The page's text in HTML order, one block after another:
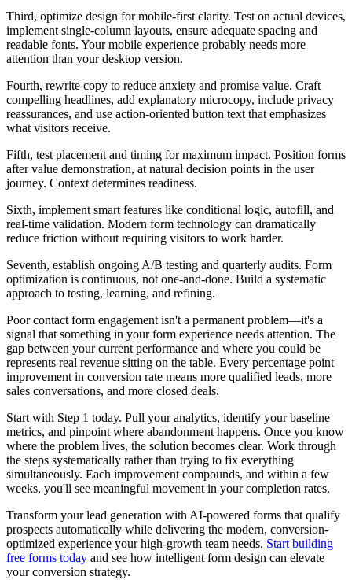
Third, optimize design for mobile-first clarity. Test on actual devices,
implement single-column layouts, ensure adequate spacing and
readable fonts. Your mobile experience probably needs more
attention than your desktop version.
Fourth, rewrite copy to reduce anxiety and promise value. Craft
compelling headlines, add explanatory microcopy, include privacy
reassurances, and use action-oriented button text that emphasizes
what visitors receive.
Fifth, test placement and timing for maximum impact. Position forms
after value demonstration, at natural decision points in the user
journey. Context determines readiness.
Sixth, implement smart features like conditional logic, autofill, and
real-time validation. Modern form technology can dramatically
reduce friction without requiring visitors to work harder.
Seventh, establish ongoing A/B testing and quarterly audits. Form
optimization is continuous, not one-and-done. Build a systematic
approach to testing, learning, and refining.
Poor contact form engagement isn't a permanent problem—it's a
signal that something in your form experience needs attention. The
gap between your current performance and where you could be
represents real revenue sitting on the table. Every percentage point
improvement in conversion rate means more qualified leads, more
sales conversations, and more closed deals.
Start with Step 1 today. Pull your analytics, identify your baseline
metrics, and pinpoint where abandonment happens. Once you know
where the problem lives, the solution becomes clear. Work through
the steps systematically rather than trying to fix everything
simultaneously. Each improvement compounds, and within a few
weeks, you'll see meaningful movement in your completion rates.
Transform your lead generation with AI-powered forms that qualify
prospects automatically while delivering the modern, conversion-
optimized experience your high-growth team needs. Start building
free forms today and see how intelligent form design can elevate
your conversion strategy.